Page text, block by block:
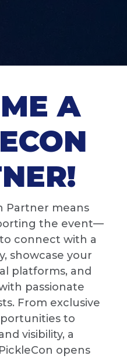
A
Partner means
the event—
connect with a
showcase your
platforms, and
passionate
From exclusive
to
visibility, a
opens